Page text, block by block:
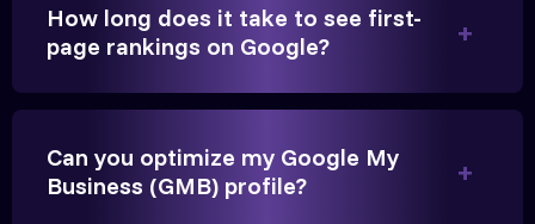
They built a solid SEO foundation that consistently
brings cars to our service center in Ahmedabad.
How long does it take to see first-
page rankings on Google?
Can you optimize my Google My
Business (GMB) profile?